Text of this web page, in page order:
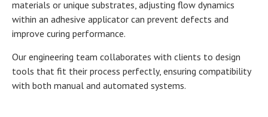
materials or unique substrates, adjusting flow dynamics
within an adhesive applicator can prevent defects and
improve curing performance.
Our engineering team collaborates with clients to design
tools that fit their process perfectly, ensuring compatibility
with both manual and automated systems.